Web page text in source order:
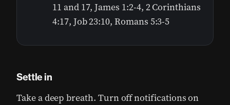
11 and 17, James 1:2-4, 2 Corinthians
4:17, Job 23:10, Romans 5:3-5
Settle in
Take a deep breath. Turn off notifications on